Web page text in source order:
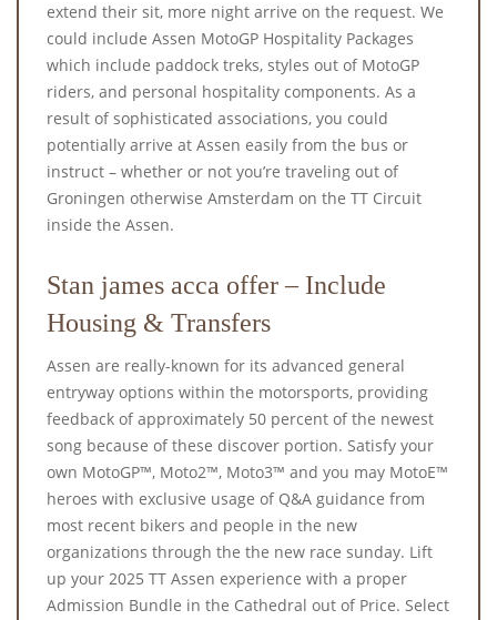
extend their sit, more night arrive on the request. We
could include Assen MotoGP Hospitality Packages
which include paddock treks, styles out of MotoGP
riders, and personal hospitality components. As a
result of sophisticated associations, you could
potentially arrive at Assen easily from the bus or
instruct – whether or not you’re traveling out of
Groningen otherwise Amsterdam on the TT Circuit
inside the Assen.
Stan james acca offer – Include
Housing & Transfers
Assen are really-known for its advanced general
entryway options within the motorsports, providing
feedback of approximately 50 percent of the newest
song because of these discover portion. Satisfy your
own MotoGP™, Moto2™, Moto3™ and you may MotoE™
heroes with exclusive usage of Q&A guidance from
most recent bikers and people in the new
organizations through the the new race sunday. Lift
up your 2025 TT Assen experience with a proper
Admission Bundle in the Cathedral out of Price. Select